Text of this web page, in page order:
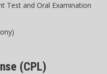
Test and Oral Examination
(CPL)